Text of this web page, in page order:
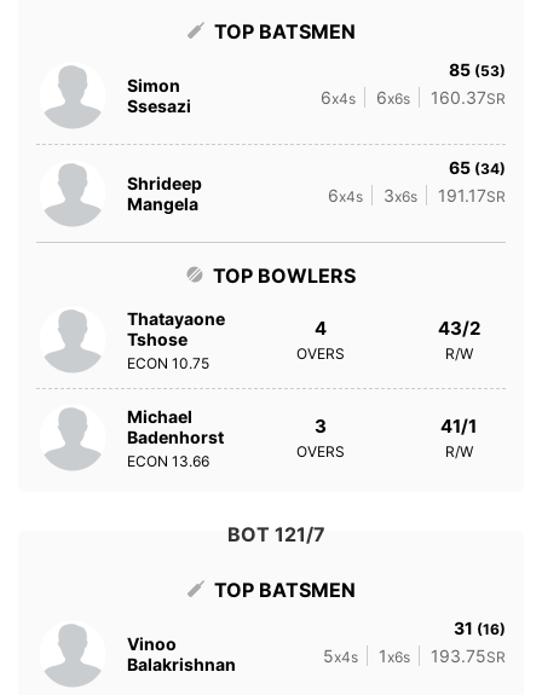
TOP BATSMEN
Simon
Ssesazi
85 (53)
6x4s 6x6s 160.37SR
Shrideep
Mangela
65 (34)
6x4s 3x6s 191.17SR
TOP BOWLERS
Thatayaone
Tshose
ECON 10.75
4
OVERS
43/2
R/W
Michael
Badenhorst
ECON 13.66
3
OVERS
41/1
R/W
BOT 121/7
TOP BATSMEN
Vinoo
Balakrishnan
31 (16)
5x4s 1x6s 193.75SR